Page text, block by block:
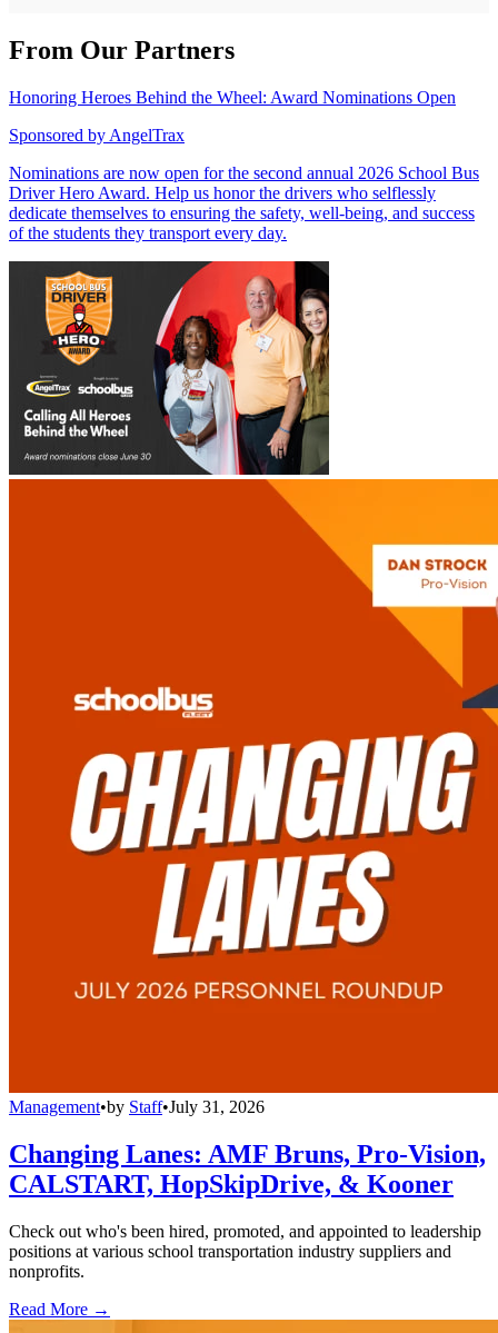
From Our Partners
Honoring Heroes Behind the Wheel: Award Nominations Open
Sponsored by AngelTrax
Nominations are now open for the second annual 2026 School Bus
Driver Hero Award. Help us honor the drivers who selflessly
dedicate themselves to ensuring the safety, well-being, and success
of the students they transport every day.
Management•by Staff•July 31, 2026
Changing Lanes: AMF Bruns, Pro-Vision,
CALSTART, HopSkipDrive, & Kooner
Check out who's been hired, promoted, and appointed to leadership
positions at various school transportation industry suppliers and
nonprofits.
Read More →